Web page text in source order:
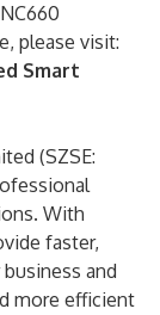
please visit:
Smart
(SZSE:
With
faster,
and
more efficient